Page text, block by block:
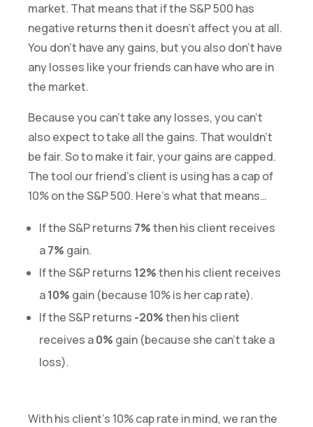
market. That means that if the S&P 500 has
negative returns then it doesn’t affect you at all.
You don’t have any gains, but you also don’t have
any losses like your friends can have who are in
the market.
Because you can’t take any losses, you can’t
also expect to take all the gains. That wouldn’t
be fair. So to make it fair, your gains are capped.
The tool our friend’s client is using has a cap of
10% on the S&P 500. Here’s what that means…
If the S&P returns 7%then his client receives
a7% gain.
If the S&P returns 12%then his client receives
a10% gain (because 10% is her cap rate).
If the S&P returns -20%then his client
receives a0% gain (because she can’t take a
loss).
With his client’s 10% cap rate in mind, we ran the